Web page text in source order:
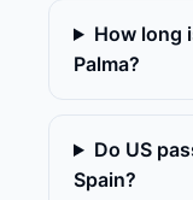
How long
Palma?
Do US
Spain?